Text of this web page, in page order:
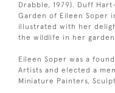
Drabble, 1979). Duff
Garden of Eileen Soper
illustrated with her
the wildlife in her
Eileen Soper was a
Artists and elected a
Miniature Painters,